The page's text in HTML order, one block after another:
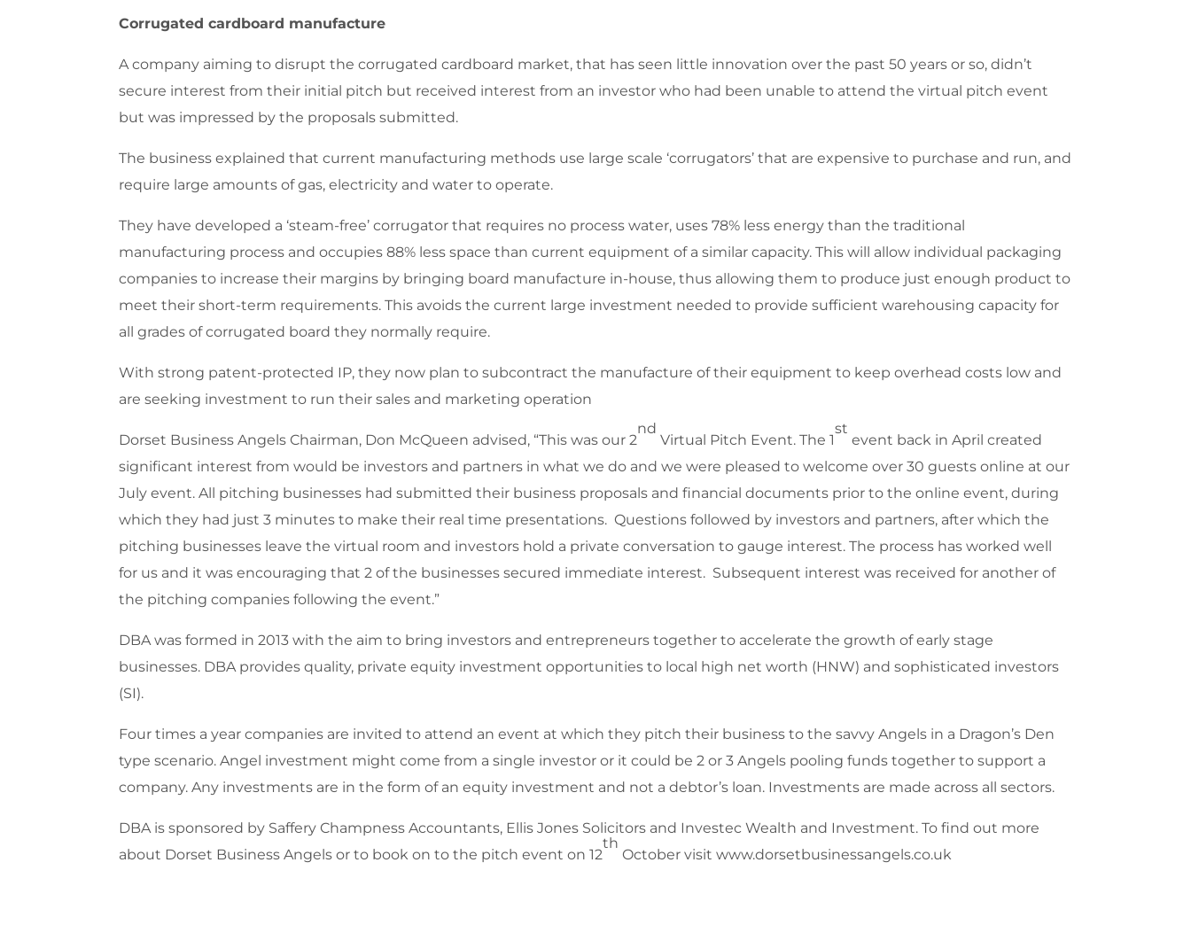
Corrugated cardboard manufacture
A company aiming to disrupt the corrugated cardboard market, that has seen little innovation over the past 50 years or so, didn’t
secure interest from their initial pitch but received interest from an investor who had been unable to attend the virtual pitch event
but was impressed by the proposals submitted.
The business explained that current manufacturing methods use large scale ‘corrugators’ that are expensive to purchase and run, and
require large amounts of gas, electricity and water to operate.
They have developed a ‘steam-free’ corrugator that requires no process water, uses 78% less energy than the traditional
manufacturing process and occupies 88% less space than current equipment of a similar capacity. This will allow individual packaging
companies to increase their margins by bringing board manufacture in-house, thus allowing them to produce just enough product to
meet their short-term requirements. This avoids the current large investment needed to provide sufficient warehousing capacity for
all grades of corrugated board they normally require.
With strong patent-protected IP, they now plan to subcontract the manufacture of their equipment to keep overhead costs low and
are seeking investment to run their sales and marketing operation
Dorset Business Angels Chairman, Don McQueen advised, “This was our 2
nd
Virtual Pitch Event. The 1
st
event back in April created
significant interest from would be investors and partners in what we do and we were pleased to welcome over 30 guests online at our
July event. All pitching businesses had submitted their business proposals and financial documents prior to the online event, during
which they had just 3 minutes to make their real time presentations. Questions followed by investors and partners, after which the
pitching businesses leave the virtual room and investors hold a private conversation to gauge interest. The process has worked well
for us and it was encouraging that 2 of the businesses secured immediate interest. Subsequent interest was received for another of
the pitching companies following the event.”
DBA was formed in 2013 with the aim to bring investors and entrepreneurs together to accelerate the growth of early stage
businesses. DBA provides quality, private equity investment opportunities to local high net worth (HNW) and sophisticated investors
(SI).
Four times a year companies are invited to attend an event at which they pitch their business to the savvy Angels in a Dragon’s Den
type scenario. Angel investment might come from a single investor or it could be 2 or 3 Angels pooling funds together to support a
company. Any investments are in the form of an equity investment and not a debtor’s loan. Investments are made across all sectors.
DBA is sponsored by Saffery Champness Accountants, Ellis Jones Solicitors and Investec Wealth and Investment. To find out more
about Dorset Business Angels or to book on to the pitch event on 12
th
October visit www.dorsetbusinessangels.co.uk